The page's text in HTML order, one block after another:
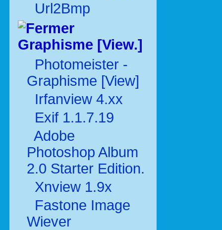
Url2Bmp
Graphisme [View.]
Photomeister -
Graphisme [View]
Irfanview 4.xx
Exif 1.1.7.19
Adobe
Photoshop Album
2.0 Starter Edition.
Xnview 1.9x
Fastone Image
Wiever